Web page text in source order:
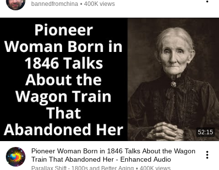
bannedfromchina • 400K views
52:15
Pioneer Woman Born in 1846 Talks About the Wagon
Train That Abandoned Her - Enhanced Audio
Parallax Shift - 1800s and Better Aging • 400K views